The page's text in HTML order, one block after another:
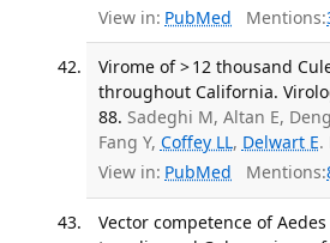
View in: PubMed Mentions:
Virome of > 12 thousand
throughout California.
88. Sadeghi M, Altan E,
Fang Y, Coffey LL, Delwart E.
View in: PubMed Mentions:
Vector competence of